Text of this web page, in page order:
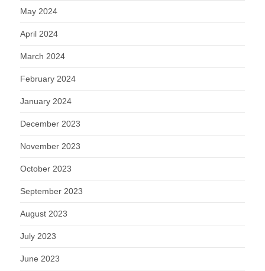
May 2024
April 2024
March 2024
February 2024
January 2024
December 2023
November 2023
October 2023
September 2023
August 2023
July 2023
June 2023